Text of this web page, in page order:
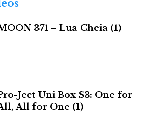
you raise the volume too high. Experiment
the RA520 for hours. Especially pianos,
371 – Lua Cheia (1)
Ject Uni Box S3: One for
All for One (1)